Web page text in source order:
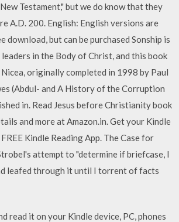
Testament," but we do know that they
A.D. 200. English: English versions are
download, but can be purchased Sonship is
in the Body of Christ, and this book
originally completed in 1998 by Paul
(Abdul- and A History of the Corruption
in. Read Jesus before Christianity book
and more at Amazon.in. Get your Kindle
Kindle Reading App. The Case for
attempt to "determine if briefcase, I
leafed through it until I torrent of facts
read it on your Kindle device, PC, phones